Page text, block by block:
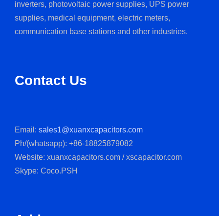
inverters, photovoltaic power supplies, UPS power
supplies, medical equipment, electric meters,
communication base stations and other industries.
Contact Us
Email: sales1@xuanxcapacitors.com
Ph/(whatsapp): +86-18825879082
Website: xuanxcapacitors.com / xscapacitor.com
Skype: Coco.PSH